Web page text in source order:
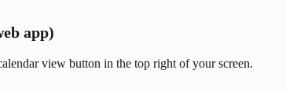
app)
view button in the top right of your screen.